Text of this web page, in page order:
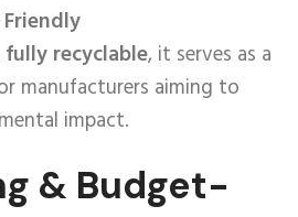
fully recyclable, it serves as a
manufacturers aiming to
impact.
& Budget-